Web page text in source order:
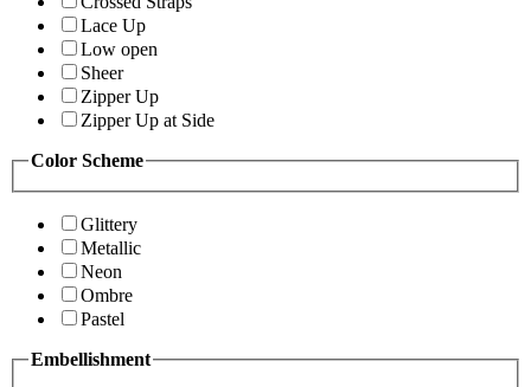
Lace Up
Low open
Sheer
Zipper Up
Zipper Up at Side
Color Scheme
Glittery
Metallic
Neon
Ombre
Pastel
Embellishment